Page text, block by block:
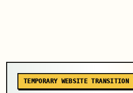
TEMPORARY WEBSITE TRANSITION